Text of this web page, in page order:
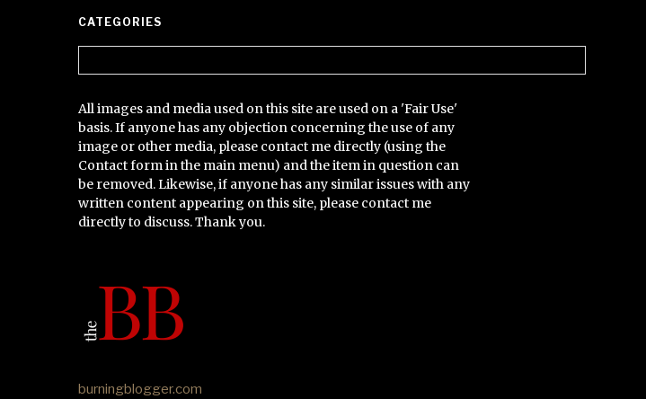
CATEGORIES
All images and media used on this site are used on a 'Fair Use'
basis. If anyone has any objection concerning the use of any
image or other media, please contact me directly (using the
Contact form in the main menu) and the item in question can
be removed. Likewise, if anyone has any similar issues with any
written content appearing on this site, please contact me
directly to discuss. Thank you.
burningblogger.com